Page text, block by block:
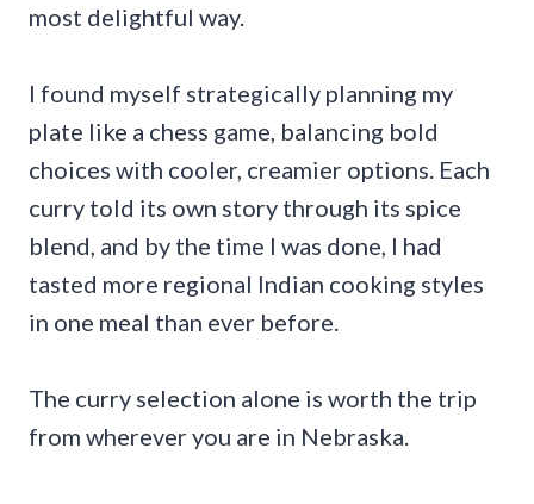
most delightful way.
I found myself strategically planning my
plate like a chess game, balancing bold
choices with cooler, creamier options. Each
curry told its own story through its spice
blend, and by the time I was done, I had
tasted more regional Indian cooking styles
in one meal than ever before.
The curry selection alone is worth the trip
from wherever you are in Nebraska.